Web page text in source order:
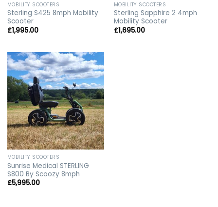
MOBILITY SCOOTERS
Sterling S425 8mph Mobility
Scooter
£1,995.00
MOBILITY SCOOTERS
Sterling Sapphire 2 4mph
Mobility Scooter
£1,695.00
MOBILITY SCOOTERS
Sunrise Medical STERLING
S800 By Scoozy 8mph
£5,995.00